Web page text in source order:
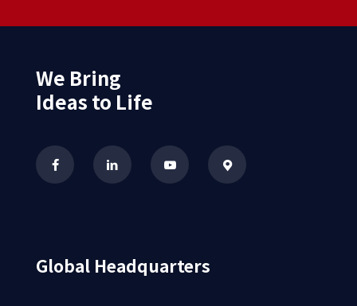
We Bring
Ideas to Life
Global Headquarters